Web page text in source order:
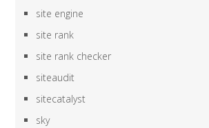
site engine
site rank
site rank checker
siteaudit
sitecatalyst
sky